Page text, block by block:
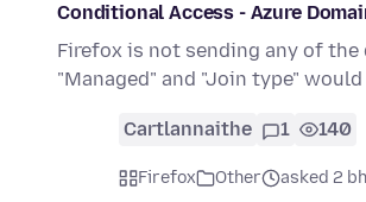
Conditional Access - Azure
Firefox is not sending any of
"Managed" and "Join type"
Cartlannaithe 1 140
Firefox Other asked 2